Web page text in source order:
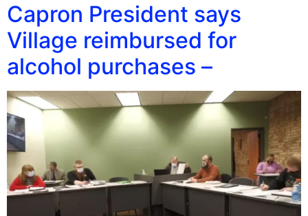
Capron President says
Village reimbursed for
alcohol purchases –